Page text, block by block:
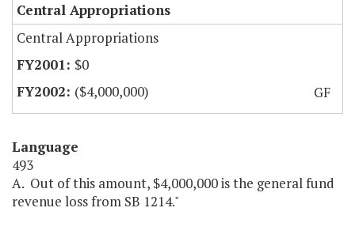
Central Appropriations
Central Appropriations
$0
($4,000,000)
GF
Language
493
A. Out of this amount, $4,000,000 is the general fund
revenue loss from SB 1214."